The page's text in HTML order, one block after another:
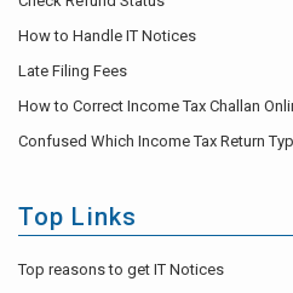
How to Handle IT Notices
Late Filing Fees
How to Correct Income Tax Challan
Confused Which Income Tax Return
Top Links
Top reasons to get IT Notices